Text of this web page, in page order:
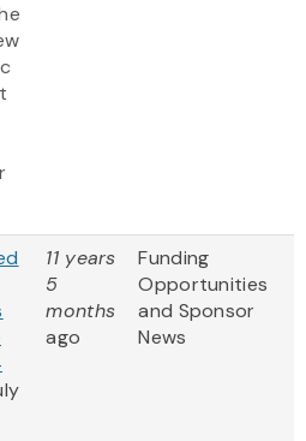
11 years
5
months
ago
Funding
Opportunities
and Sponsor
News